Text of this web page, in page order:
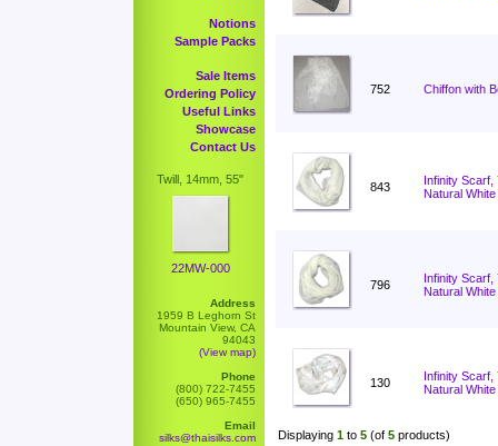
Notions
Sample Packs
Sale Items
Ordering Policy
Useful Links
Showcase
Contact Us
Twill, 14mm, 55"
22MW-000
Address
1959 B Leghorn St
Mountain View, CA
94043
(View map)
Phone
(800) 722-7455
(650) 965-7455
Email
silks@thaisilks.com
752 Chiffon with
843
Infinity Scarf,
Natural White
796
Infinity Scarf,
Natural White
130
Infinity Scarf,
Natural White
Displaying 1 to 5 (of 5 products)